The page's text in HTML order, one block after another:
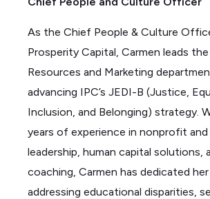
e
i
n
As the Chief People & Culture
Prosperity Capital, Carmen leads
Resources and Marketing
advancing IPC’s JEDI-B (Justice,
Inclusion, and Belonging) strategy.
years of experience in nonprofit
leadership, human capital solutions,
coaching, Carmen has dedicated
addressing educational disparities,